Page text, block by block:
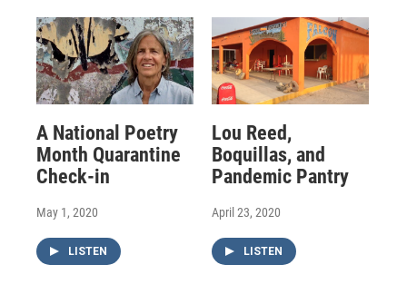
A National Poetry
Month Quarantine
Check-in
May 1, 2020
LISTEN
Lou Reed,
Boquillas, and
Pandemic Pantry
April 23, 2020
LISTEN